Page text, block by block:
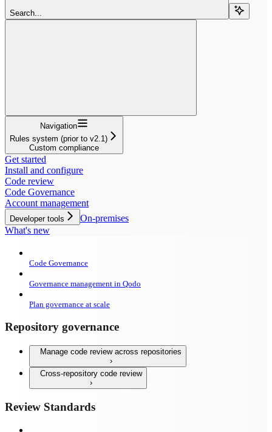
Search...
Navigation
Rules system (prior to v2.1)
Custom compliance
Get started
Install and configure
Code review
Code Governance
Account management
Developer tools
On-premises
What's new
Code Governance
Governance management in Qodo
Plan governance at scale
Repository governance
Manage code review across repositories
Cross-repository code review
Review Standards